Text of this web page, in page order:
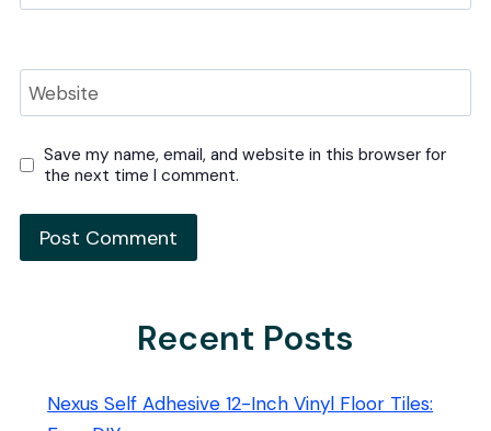
Website
Save my name, email, and website in this browser for
the next time I comment.
Recent Posts
Nexus Self Adhesive 12-Inch Vinyl Floor Tiles: